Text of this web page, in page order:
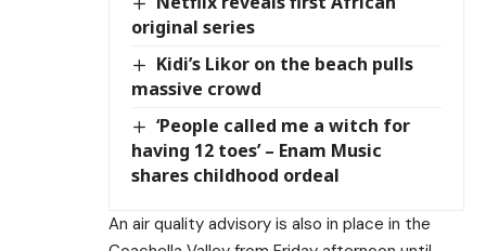
original series
Kidi’s Likor on the beach pulls
massive crowd
‘People called me a witch for
having 12 toes’ – Enam Music
shares childhood ordeal
An air quality advisory is also in place in the